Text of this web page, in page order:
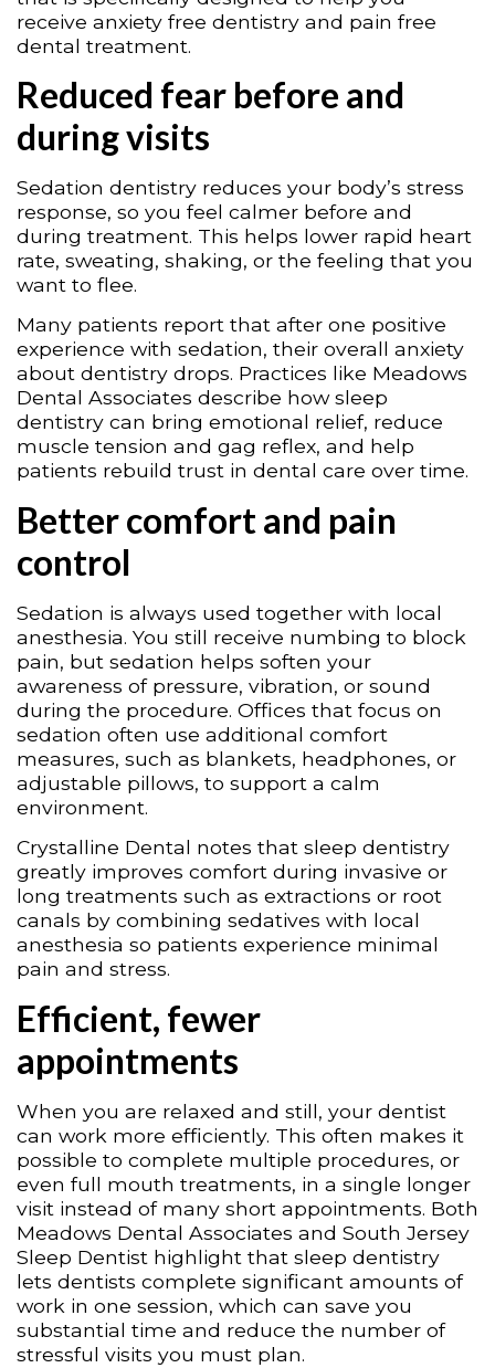
receive anxiety free dentistry and pain free
dental treatment.
Reduced fear before and
during visits
Sedation dentistry reduces your body’s stress
response, so you feel calmer before and
during treatment. This helps lower rapid heart
rate, sweating, shaking, or the feeling that you
want to flee.
Many patients report that after one positive
experience with sedation, their overall anxiety
about dentistry drops. Practices like Meadows
Dental Associates describe how sleep
dentistry can bring emotional relief, reduce
muscle tension and gag reflex, and help
patients rebuild trust in dental care over time.
Better comfort and pain
control
Sedation is always used together with local
anesthesia. You still receive numbing to block
pain, but sedation helps soften your
awareness of pressure, vibration, or sound
during the procedure. Offices that focus on
sedation often use additional comfort
measures, such as blankets, headphones, or
adjustable pillows, to support a calm
environment.
Crystalline Dental notes that sleep dentistry
greatly improves comfort during invasive or
long treatments such as extractions or root
canals by combining sedatives with local
anesthesia so patients experience minimal
pain and stress.
Efficient, fewer
appointments
When you are relaxed and still, your dentist
can work more efficiently. This often makes it
possible to complete multiple procedures, or
even full mouth treatments, in a single longer
visit instead of many short appointments. Both
Meadows Dental Associates and South Jersey
Sleep Dentist highlight that sleep dentistry
lets dentists complete significant amounts of
work in one session, which can save you
substantial time and reduce the number of
stressful visits you must plan.